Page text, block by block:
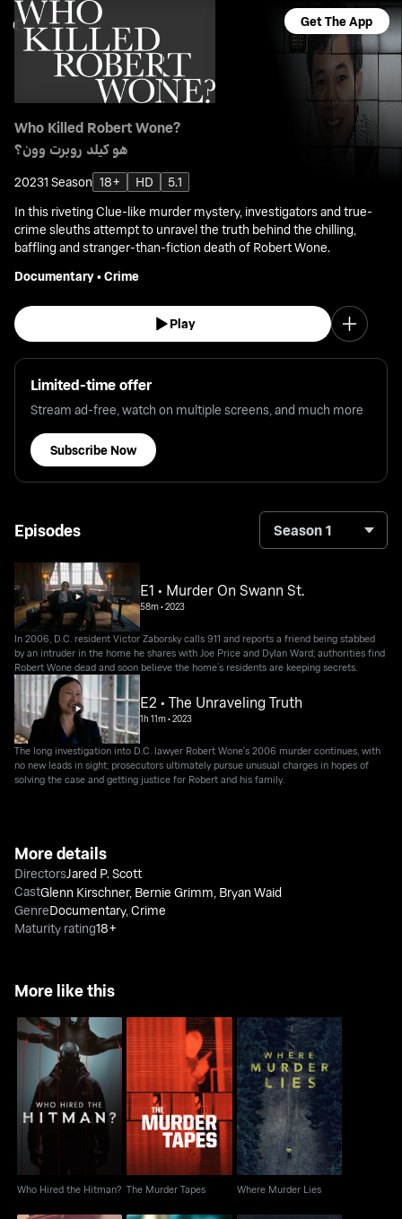
Get The App
Who Killed Robert Wone?
هو كيلد روبرت وون؟
20231 Season 18+ HD
5.1
In this riveting Clue-like murder mystery, investigators and true-
crime sleuths attempt to unravel the truth behind the chilling,
baffling and stranger-than-fiction death of Robert Wone.
Documentary•Crime
Play
Limited-time offer
Stream ad-free, watch on multiple screens, and much more
Subscribe Now
Episodes Season 1
E1 • Murder On Swann St.
58m•2023
In 2006, D.C. resident Victor Zaborsky calls 911 and reports a friend being stabbed
by an intruder in the home he shares with Joe Price and Dylan Ward; authorities find
Robert Wone dead and soon believe the home’s residents are keeping secrets.
E2 • The Unraveling Truth
1h 11m•2023
The long investigation into D.C. lawyer Robert Wone's 2006 murder continues, with
no new leads in sight; prosecutors ultimately pursue unusual charges in hopes of
solving the case and getting justice for Robert and his family.
More details
DirectorsJared P. Scott
CastGlenn Kirschner, Bernie Grimm Bryan Waid
GenreDocumentary,Crime
Maturity rating18+
More like this
Who Hired the Hitman?
Who Hired the Hitman?
The Murder Tapes
The Murder Tapes
Where Murder Lies
Where Murder Lies